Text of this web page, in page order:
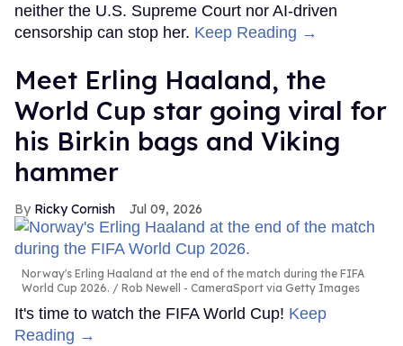
neither the U.S. Supreme Court nor AI-driven
censorship can stop her. Keep Reading →
Meet Erling Haaland, the
World Cup star going viral for
his Birkin bags and Viking
hammer
Ricky Cornish Jul 09, 2026
Norway's Erling Haaland at the end of the match during the FIFA
World Cup 2026.
Rob Newell - CameraSport via Getty Images
It's time to watch the FIFA World Cup! Keep
Reading →